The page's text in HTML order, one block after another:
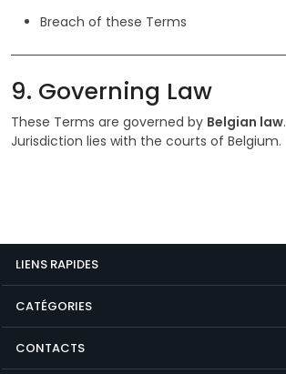
Breach of these Terms
9. Governing Law
These Terms are governed by Belgian law.
Jurisdiction lies with the courts of Belgium.
LIENS RAPIDES
CATÉGORIES
CONTACTS